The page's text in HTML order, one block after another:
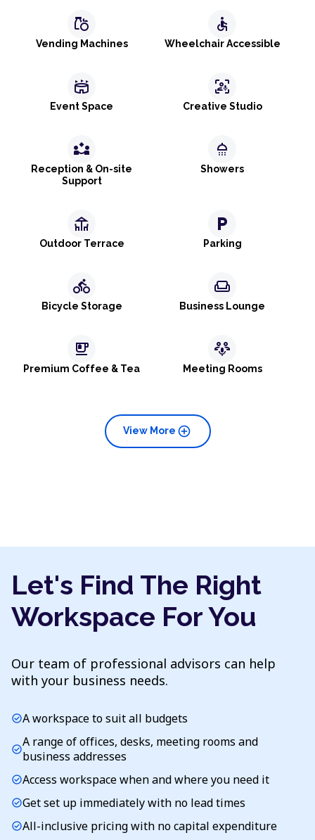
grocery
Vending Machines
accessible
Wheelchair Accessible
stadium
Event Space
frame_person_mic
Creative Studio
partner_exchange
Reception & On-site
Support
shower
Showers
deck
Outdoor Terrace
local_parking
Parking
directions_bike
Bicycle Storage
weekend
Business Lounge
emoji_food_beverage
Premium Coffee & Tea
adaptive_audio_mic
Meeting Rooms
add_circle
View More
Let's Find The Right
Workspace For You
Our team of professional advisors can help
with your business needs.
check_circleA workspace to suit all budgets
check_circleA range of offices, desks, meeting rooms and
business addresses
check_circleAccess workspace when and where you need it
check_circleGet set up immediately with no lead times
check_circleAll-inclusive pricing with no capital expenditure